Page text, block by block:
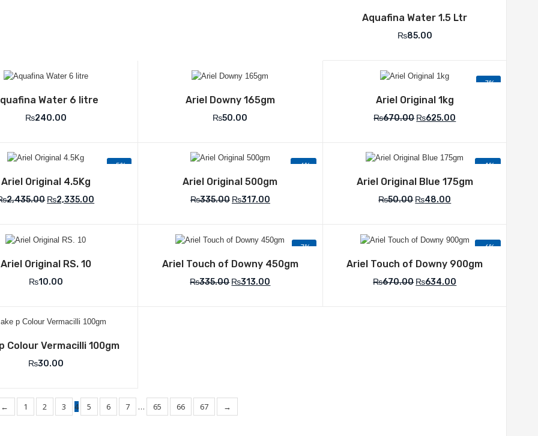
Aquafina Water 1.5 Ltr
₨85.00
Water 6 litre
₨240.00
Ariel Downy 165gm
₨50.00
-7%
Ariel Original 1kg
₨670.00 ₨625.00
-5%
Ariel Original 4.5Kg
2,435.00 ₨2,335.00
-6%
Ariel Original 500gm
₨335.00 ₨317.00
-4%
Ariel Original Blue 175gm
₨50.00 ₨48.00
Ariel Original RS. 10
₨10.00
-7%
Ariel Touch of Downy 450gm
₨335.00 ₨313.00
-6%
Ariel Touch of Downy 900gm
₨670.00 ₨634.00
Colour Vermacilli 100gm
₨30.00
← 1 2 3 4 5 6 7 … 65 66 67 →